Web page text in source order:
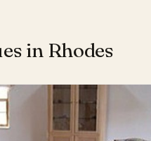
in Rhodes